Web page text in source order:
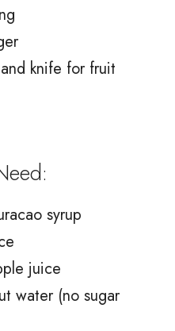
knife for fruit
syrup
juice
water (no sugar